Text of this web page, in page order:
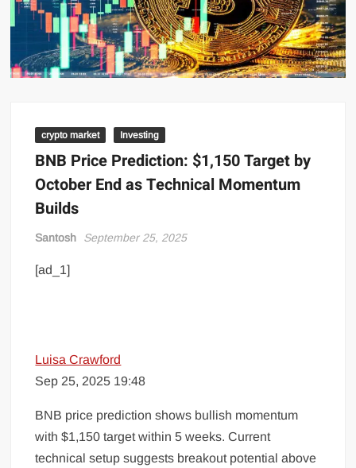
crypto market Investing
BNB Price Prediction: $1,150 Target by
October End as Technical Momentum
Builds
Santosh September 25, 2025
[ad_1]
Luisa Crawford
Sep 25, 2025 19:48
BNB price prediction shows bullish momentum
with $1,150 target within 5 weeks. Current
technical setup suggests breakout potential above